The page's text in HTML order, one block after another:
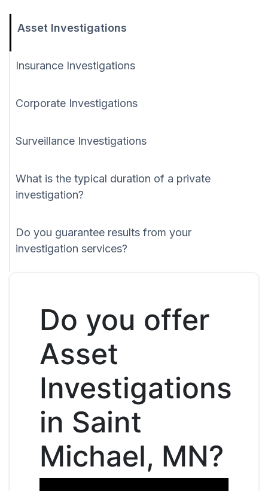
Asset Investigations
Insurance Investigations
Corporate Investigations
Surveillance Investigations
What is the typical duration of a private
investigation?
Do you guarantee results from your
investigation services?
Do you offer
Asset
Investigations
in Saint
Michael, MN?